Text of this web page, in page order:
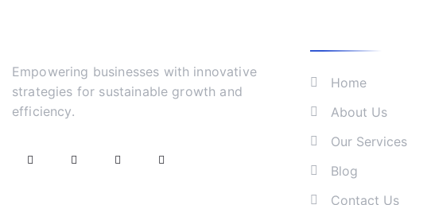
Empowering businesses with innovative
strategies for sustainable growth and
efficiency.
Home
About Us
Our Services
Blog
Contact Us